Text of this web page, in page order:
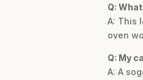
Q:
A: This
oven
Q: My
A: A